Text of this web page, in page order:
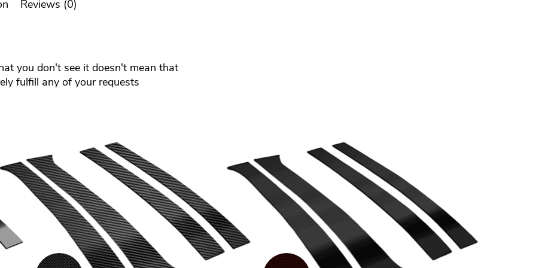
Reviews (0)
you don't see it doesn't mean that
fulfill any of your requests